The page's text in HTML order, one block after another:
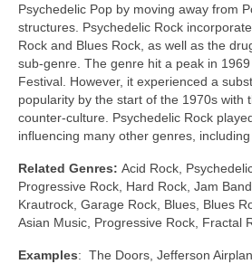
Psychedelic Pop by moving away from
structures. Psychedelic Rock
Rock and Blues Rock, as well as the
sub‑genre. The genre hit a peak in
Festival. However, it experienced a
popularity by the start of the 1970s with
counter‑culture. Psychedelic Rock
influencing many other genres,
Related Genres: Acid Rock,
Progressive Rock, Hard Rock, Jam
Krautrock, Garage Rock, Blues, Blues
Asian Music, Progressive Rock, Fractal
Examples: The Doors, Jefferson